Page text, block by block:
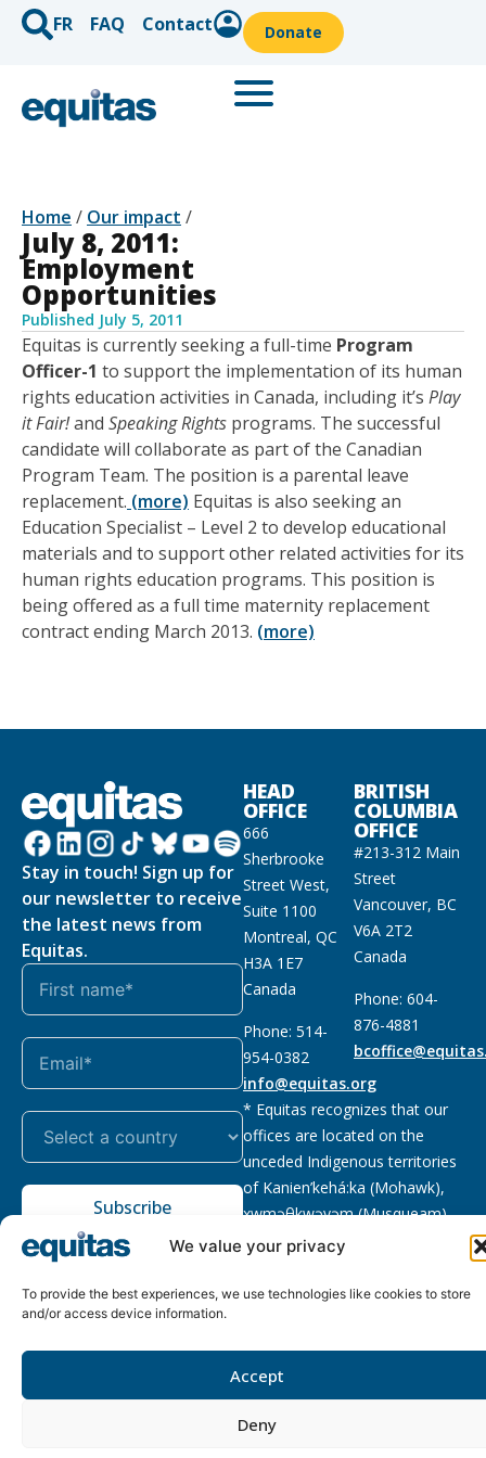
We value your privacy
To provide the best experiences, we use technologies like cookies to store
and/or access device information.
Accept
Deny
FR FAQ Contact Donate
Home / Our impact /
July 8, 2011:
Employment
Opportunities
Published July 5, 2011
Equitas is currently seeking a full-time Program
Officer-1 to support the implementation of its human
rights education activities in Canada, including it’s Play
it Fair!and Speaking Rights programs. The successful
candidate will collaborate as part of the Canadian
Program Team. The position is a parental leave
replacement. (more) Equitas is also seeking an
Education Specialist – Level 2 to develop educational
materials and to support other related activities for its
human rights education programs. This position is
being offered as a full time maternity replacement
contract ending March 2013. (more)
Stay in touch! Sign up for
our newsletter to receive
the latest news from
Equitas.
Subscribe
HEAD
OFFICE
666
Sherbrooke
Street West,
Suite 1100
Montreal, QC
H3A 1E7
Canada
Phone: 514-
954-0382
info@equitas.org
BRITISH
COLUMBIA
OFFICE
#213-312 Main
Street
Vancouver, BC
V6A 2T2
Canada
Phone: 604-
876-4881
* Equitas recognizes that our
offices are located on the
unceded Indigenous territories
of Kanien’kehá:ka (Mohawk),
xwməθkwəyəm (Musqueam),
Sḵwx̱wú7mesh (Squamish), and
First Nations.Read more
Policy
118833292RR0001
reserved, site byPhil